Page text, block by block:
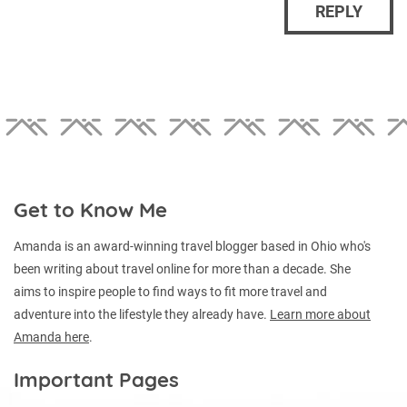
REPLY
Get to Know Me
Amanda is an award-winning travel blogger based in Ohio who's
been writing about travel online for more than a decade. She
aims to inspire people to find ways to fit more travel and
adventure into the lifestyle they already have. Learn more about
Amanda here.
Important Pages